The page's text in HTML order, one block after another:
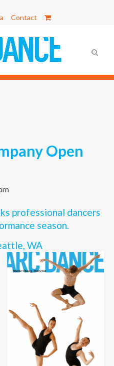
Contact
Open
professional dancers
season.
WA